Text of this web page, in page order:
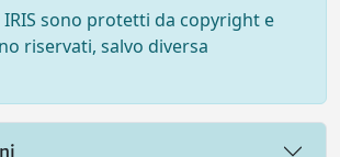
sono protetti da copyright e
riservati, salvo diversa